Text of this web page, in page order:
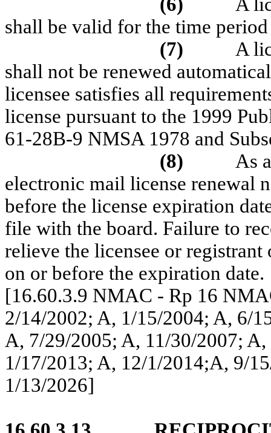
shall be valid for the time
(7)
A
shall not be renewed
licensee satisfies all
license pursuant to the 1999
61-28B-9 NMSA 1978 and
(8)
As
electronic mail license renewal
before the license expiration
file with the board. Failure to
relieve the licensee or
on or before the expiration date.
[16.60.3.9 NMAC - Rp 16
2/14/2002; A, 1/15/2004; A, 6/
A, 7/29/2005; A, 11/30/2007;
1/17/2013; A, 12/1/2014;A, 9/
1/13/2026]